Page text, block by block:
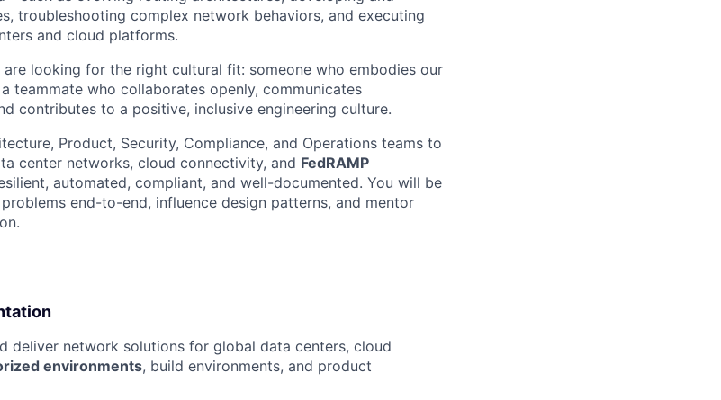
troubleshooting complex network behaviors, and executing
and cloud platforms.
looking for the right cultural fit: someone who embodies our
teammate who collaborates openly, communicates
contributes to a positive, inclusive engineering culture.
Product, Security, Compliance, and Operations teams to
center networks, cloud connectivity, and FedRAMP
automated, compliant, and well-documented. You will be
end-to-end, influence design patterns, and mentor
deliver network solutions for global data centers, cloud
environments, build environments, and product